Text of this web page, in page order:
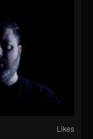
Likes